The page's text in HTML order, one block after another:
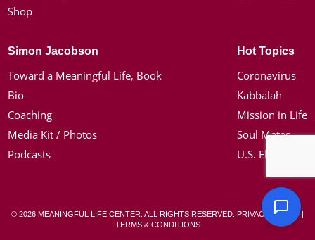
Shop
Simon Jacobson
Toward a Meaningful Life, Book
Bio
Coaching
Media Kit / Photos
Podcasts
Hot Topics
Coronavirus
Kabbalah
Mission in Life
Soul Mates
U.S. Election
© 2026 MEANINGFUL LIFE CENTER. ALL RIGHTS RESERVED. PRIVACY POLICY|
TERMS & CONDITIONS